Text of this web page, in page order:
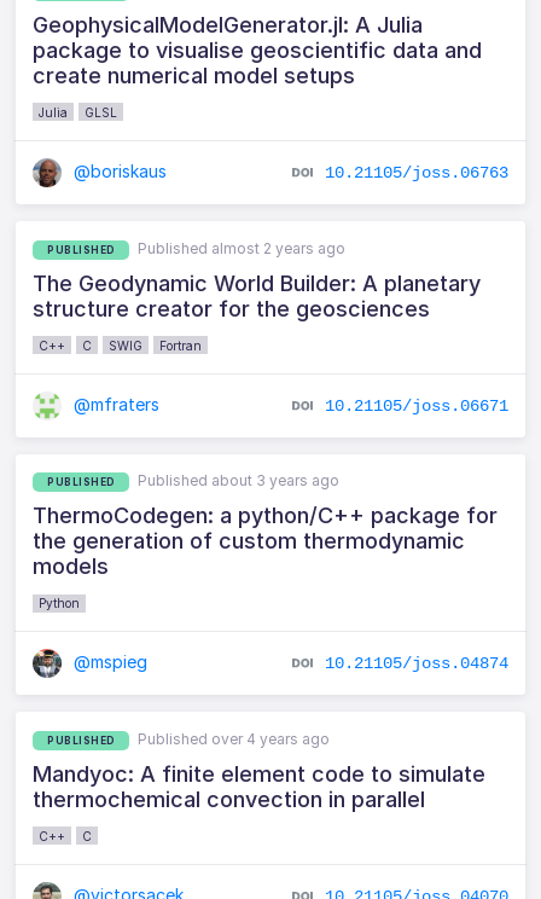
GeophysicalModelGenerator.jl: A Julia
package to visualise geoscientific data and
create numerical model setups
Julia GLSL
@boriskaus 10.21105/joss.06763
PUBLISHED Published almost 2 years ago
The Geodynamic World Builder: A planetary
structure creator for the geosciences
C++ C SWIG Fortran
@mfraters 10.21105/joss.06671
PUBLISHED Published about 3 years ago
ThermoCodegen: a python/C++ package for
the generation of custom thermodynamic
models
Python
@mspieg 10.21105/joss.04874
PUBLISHED Published over 4 years ago
Mandyoc: A finite element code to simulate
thermochemical convection in parallel
C++ C
@victorsacek